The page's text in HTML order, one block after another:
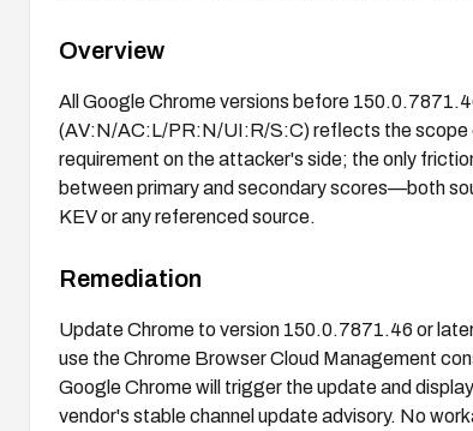
Overview
All Google Chrome versions before
(AV:N/AC:L/PR:N/UI:R/S:C) reflects the scope
requirement on the attacker's side; the only
between primary and secondary scores—both
KEV or any referenced source.
Remediation
Update Chrome to version 150.0.7871.46 or
use the Chrome Browser Cloud Management
Google Chrome will trigger the update and
vendor's stable channel update advisory. No